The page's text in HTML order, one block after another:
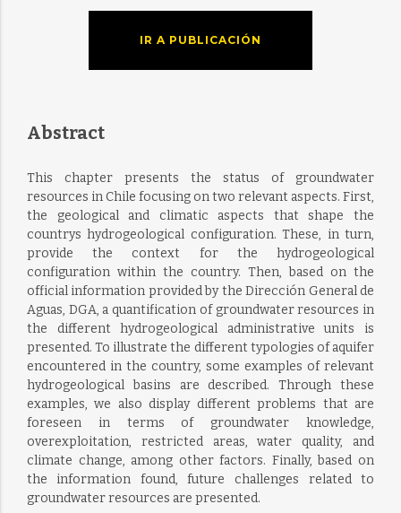
IR A PUBLICACIÓN
Abstract
This chapter presents the status of groundwater
resources in Chile focusing on two relevant aspects. First,
the geological and climatic aspects that shape the
countrys hydrogeological configuration. These, in turn,
provide the context for the hydrogeological
configuration within the country. Then, based on the
official information provided by the Dirección General de
Aguas, DGA, a quantification of groundwater resources in
the different hydrogeological administrative units is
presented. To illustrate the different typologies of aquifer
encountered in the country, some examples of relevant
hydrogeological basins are described. Through these
examples, we also display different problems that are
foreseen in terms of groundwater knowledge,
overexploitation, restricted areas, water quality, and
climate change, among other factors. Finally, based on
the information found, future challenges related to
groundwater resources are presented.